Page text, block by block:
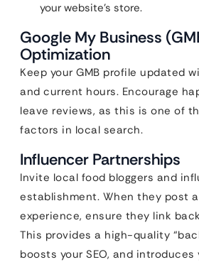
your website’s store.
Google My Business
Optimization
Keep your GMB profile updated
and current hours. Encourage
leave reviews, as this is one of
factors in local search.
Influencer Partnerships
Invite local food bloggers and
establishment. When they post
experience, ensure they link
This provides a high-quality
boosts your SEO, and